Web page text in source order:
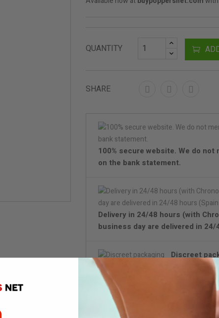
QUANTITY
SHARE
100% secure website. We do
on the bank statement.
Delivery in 24/48 hours (with
business day are delivered in
Discreet